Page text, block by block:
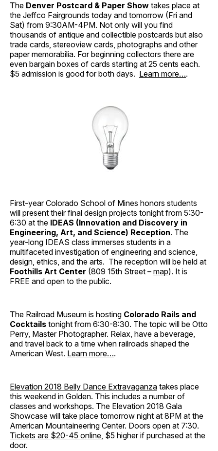
The Denver Postcard & Paper Show takes place at
the Jeffco Fairgrounds today and tomorrow (Fri and
Sat) from 9:30AM-4PM. Not only will you find
thousands of antique and collectible postcards but also
trade cards, stereoview cards, photographs and other
paper memorabilia. For beginning collectors there are
even bargain boxes of cards starting at 25 cents each.
$5 admission is good for both days. Learn more….
First-year Colorado School of Mines honors students
will present their final design projects tonight from 5:30-
6:30 at the IDEAS (Innovation and Discovery in
Engineering, Art, and Science) Reception. The
year-long IDEAS class immerses students in a
multifaceted investigation of engineering and science,
design, ethics, and the arts. The reception will be held at
Foothills Art Center (809 15th Street – map). It is
FREE and open to the public.
The Railroad Museum is hosting Colorado Rails and
Cocktails tonight from 6:30-8:30. The topic will be Otto
Perry, Master Photographer. Relax, have a beverage,
and travel back to a time when railroads shaped the
American West. Learn more….
Elevation 2018 Belly Dance Extravaganza takes place
this weekend in Golden. This includes a number of
classes and workshops. The Elevation 2018 Gala
Showcase will take place tomorrow night at 8PM at the
American Mountaineering Center. Doors open at 7:30.
Tickets are $20-45 online, $5 higher if purchased at the
door.